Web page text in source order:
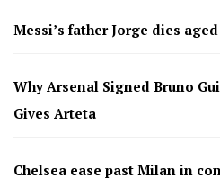
Messi’s father Jorge dies
Why Arsenal Signed Bruno
Gives Arteta
Chelsea ease past Milan in